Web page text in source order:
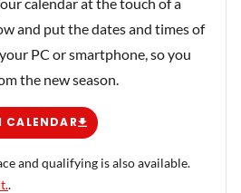
and put the dates and times of
PC or smartphone, so you
the new season.
CALENDAR
and qualifying is also available.
.